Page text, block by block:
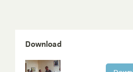
Download